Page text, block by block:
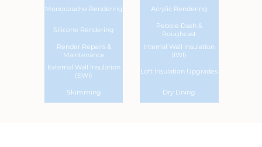
Monocouche Rendering Acrylic Rendering
Silicone Rendering
Pebble Dash &
Roughcast
Render Repairs &
Maintenance
Internal Wall Insulation
(IWI)
External Wall Insulation
(EWI)
Loft Insulation Upgrades
Skimming Dry Lining